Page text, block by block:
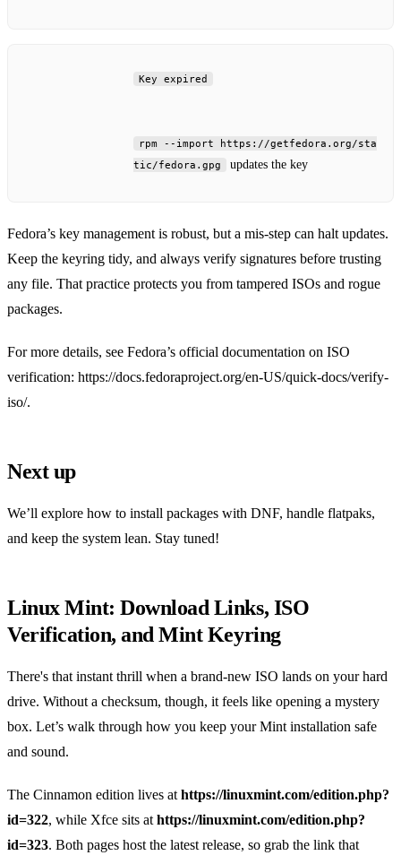
Key expired
rpm --import https://getfedora.org/sta
tic/fedora.gpg
updates the key
Fedora’s key management is robust, but a mis‑step can halt updates.
Keep the keyring tidy, and always verify signatures before trusting
any file. That practice protects you from tampered ISOs and rogue
packages.
For more details, see Fedora’s official documentation on ISO
verification: https://docs.fedoraproject.org/en-US/quick-docs/verify-
iso/.
Next up
We’ll explore how to install packages with DNF, handle flatpaks,
and keep the system lean. Stay tuned!
Linux Mint: Download Links, ISO
Verification, and Mint Keyring
There's that instant thrill when a brand‑new ISO lands on your hard
drive. Without a checksum, though, it feels like opening a mystery
box. Let’s walk through how you keep your Mint installation safe
and sound.
The Cinnamon edition lives at https://linuxmint.com/edition.php?
id=322, while Xfce sits at https://linuxmint.com/edition.php?
id=323. Both pages host the latest release, so grab the link that